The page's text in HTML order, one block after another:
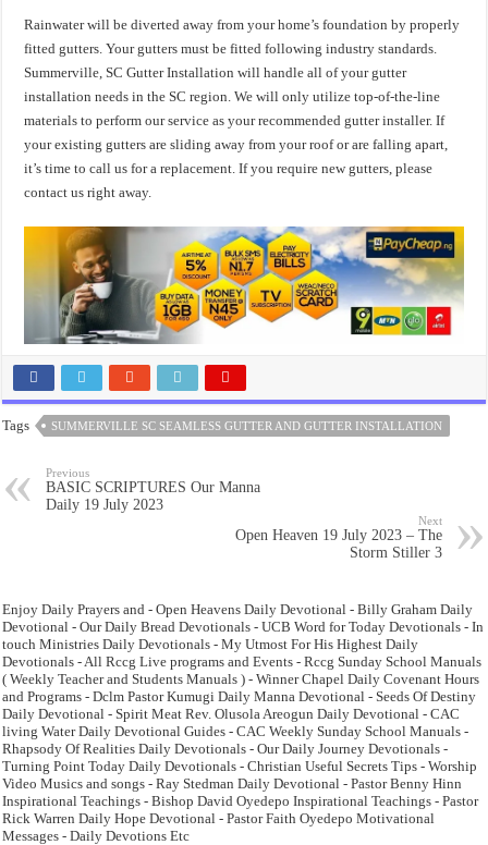
Rainwater will be diverted away from your home’s foundation by properly
fitted gutters. Your gutters must be fitted following industry standards.
Summerville, SC Gutter Installation will handle all of your gutter
installation needs in the SC region. We will only utilize top-of-the-line
materials to perform our service as your recommended gutter installer. If
your existing gutters are sliding away from your roof or are falling apart,
it’s time to call us for a replacement. If you require new gutters, please
contact us right away.
Tags SUMMERVILLE SC SEAMLESS GUTTER AND GUTTER INSTALLATION
Previous
BASIC SCRIPTURES Our Manna
Daily 19 July 2023
Next
Open Heaven 19 July 2023 – The
Storm Stiller 3
Enjoy Daily Prayers and - Open Heavens Daily Devotional - Billy Graham Daily
Devotional - Our Daily Bread Devotionals - UCB Word for Today Devotionals - In
touch Ministries Daily Devotionals - My Utmost For His Highest Daily
Devotionals - All Rccg Live programs and Events - Rccg Sunday School Manuals
( Weekly Teacher and Students Manuals ) - Winner Chapel Daily Covenant Hours
and Programs - Dclm Pastor Kumugi Daily Manna Devotional - Seeds Of Destiny
Daily Devotional - Spirit Meat Rev. Olusola Areogun Daily Devotional - CAC
living Water Daily Devotional Guides - CAC Weekly Sunday School Manuals -
Rhapsody Of Realities Daily Devotionals - Our Daily Journey Devotionals -
Turning Point Today Daily Devotionals - Christian Useful Secrets Tips - Worship
Video Musics and songs - Ray Stedman Daily Devotional - Pastor Benny Hinn
Inspirational Teachings - Bishop David Oyedepo Inspirational Teachings - Pastor
Rick Warren Daily Hope Devotional - Pastor Faith Oyedepo Motivational
Messages - Daily Devotions Etc